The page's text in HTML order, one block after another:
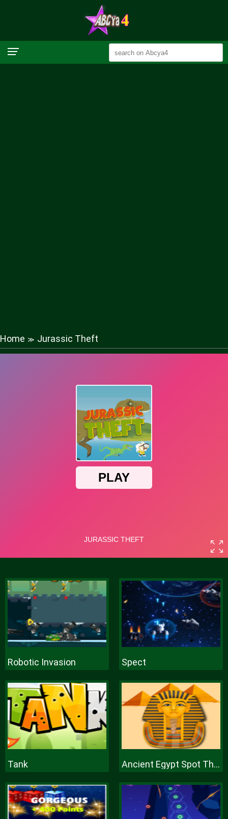
Home ≫ Jurassic Theft
Robotic Invasion Spect
Tank Ancient Egypt Spot The Differences